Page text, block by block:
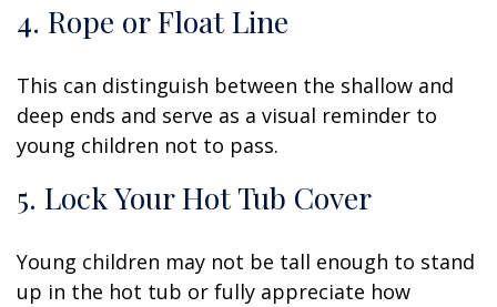
4. Rope or Float Line
This can distinguish between the shallow and
deep ends and serve as a visual reminder to
young children not to pass.
5. Lock Your Hot Tub Cover
Young children may not be tall enough to stand
up in the hot tub or fully appreciate how